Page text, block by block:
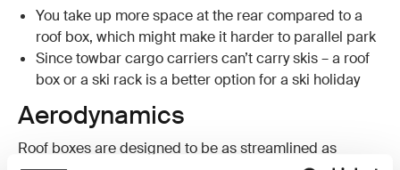
You take up more space at the rear compared to a
roof box, which might make it harder to parallel park
Since towbar cargo carriers can’t carry skis – a roof
box or a ski rack is a better option for a ski holiday
Aerodynamics
Roof boxes are designed to be as streamlined as